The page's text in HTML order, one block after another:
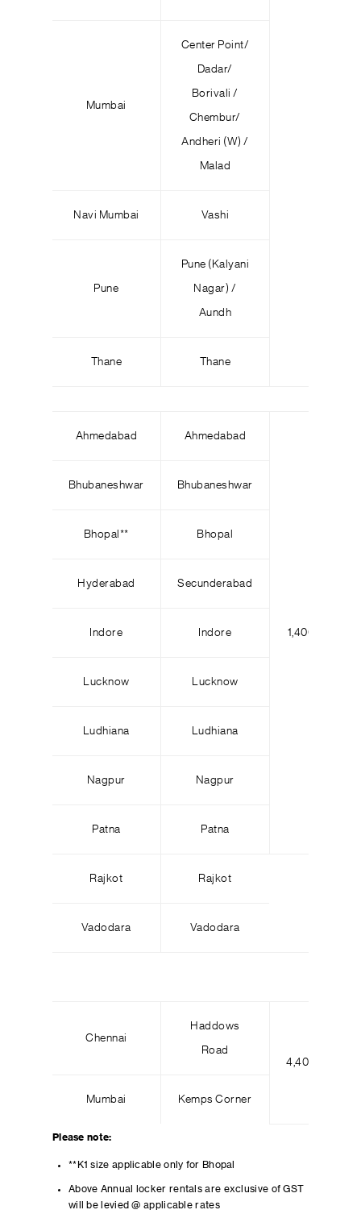
Mumbai
Center Point/
Dadar/
Borivali /
Chembur/
Andheri (W) /
Malad
Navi Mumbai Vashi
Pune
Pune (Kalyani
Nagar) /
Aundh
Thane Thane
Ahmedabad Ahmedabad
1,400
Bhubaneshwar Bhubaneshwar
Bhopal ** Bhopal
Hyderabad Secunderabad
Indore Indore
Lucknow Lucknow
Ludhiana Ludhiana
Nagpur Nagpur
Patna Patna
Rajkot Rajkot
Vadodara Vadodara
Chennai
Haddows
Road
4,400
Mumbai Kemps Corner
Please note:
**K1 size applicable only for Bhopal
Above Annual locker rentals are exclusive of GST
will be levied @ applicable rates